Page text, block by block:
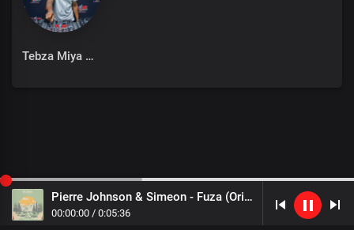
Tebza Miya
Pierre Johnson & Simeon - Fuza (Original Mix)
00:00:00 / 0:05:36